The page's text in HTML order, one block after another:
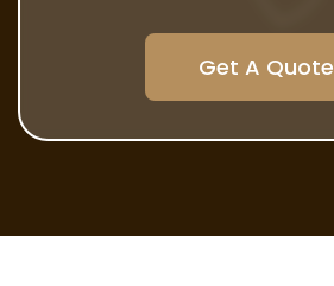
Get A Quote